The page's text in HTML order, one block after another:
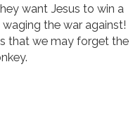
want Jesus to win a
the war against!
that we may forget the